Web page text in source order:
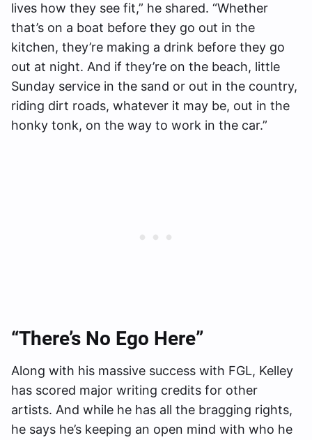
lives how they see fit,” he shared. “Whether
that’s on a boat before they go out in the
kitchen, they’re making a drink before they go
out at night. And if they’re on the beach, little
Sunday service in the sand or out in the country,
riding dirt roads, whatever it may be, out in the
honky tonk, on the way to work in the car.”
“There’s No Ego Here”
Along with his massive success with FGL, Kelley
has scored major writing credits for other
artists. And while he has all the bragging rights,
he says he’s keeping an open mind with who he